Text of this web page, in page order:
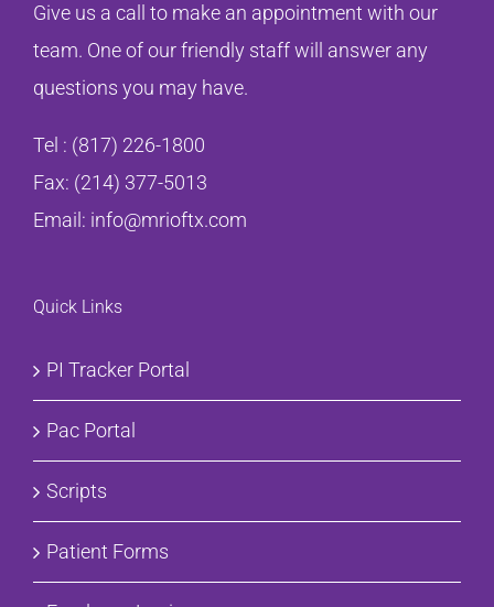
Give us a call to make an appointment with our
team. One of our friendly staff will answer any
questions you may have.
Tel : (817) 226-1800
Fax: (214) 377-5013
Email: info@mrioftx.com
Quick Links
PI Tracker Portal
Pac Portal
Scripts
Patient Forms